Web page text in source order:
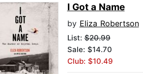
I Got a Name
by Eliza Robertson
List:$20.99
Sale: $14.70
Club: $10.49